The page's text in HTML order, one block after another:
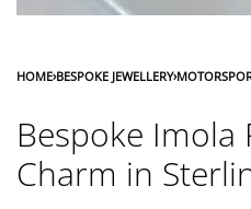
HOME›BESPOKE JEWELLERY›
Bespoke Imola
Charm in